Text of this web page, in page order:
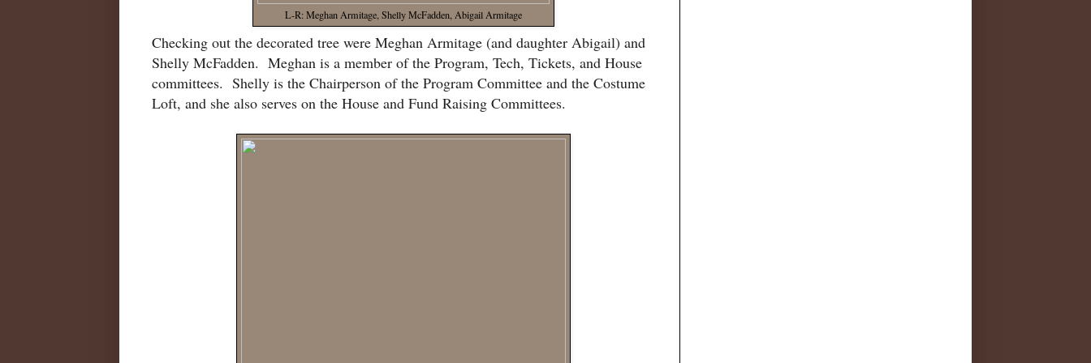
L-R: Meghan Armitage, Shelly McFadden, Abigail Armitage
Checking out the decorated tree were Meghan Armitage (and daughter Abigail) and
Shelly McFadden. Meghan is a member of the Program, Tech, Tickets, and House
committees. Shelly is the Chairperson of the Program Committee and the Costume
Loft, and she also serves on the House and Fund Raising Committees.